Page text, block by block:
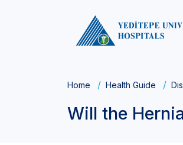
Home Health Guide
Will the